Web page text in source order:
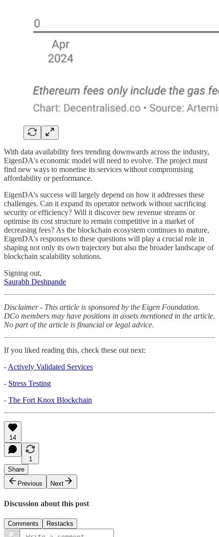
With data availability fees trending downwards across the industry,
EigenDA's economic model will need to evolve. The project must
find new ways to monetise its services without compromising
affordability or performance.
EigenDA's success will largely depend on how it addresses these
challenges. Can it expand its operator network without sacrificing
security or efficiency? Will it discover new revenue streams or
optimise its cost structure to remain competitive in a market of
decreasing fees? As the blockchain ecosystem continues to mature,
EigenDA's responses to these questions will play a crucial role in
shaping not only its own trajectory but also the broader landscape of
blockchain scalability solutions.
Signing out,
Saurabh Deshpande
Disclaimer - This article is sponsored by the Eigen Foundation.
DCo members may have positions in assets mentioned in the article.
No part of the article is financial or legal advice.
If you liked reading this, check these out next:
-Actively Validated Services
- Stress Testing
- The Fort Knox Blockchain
14
1
Share
Previous
Next
Discussion about this post
Comments Restacks